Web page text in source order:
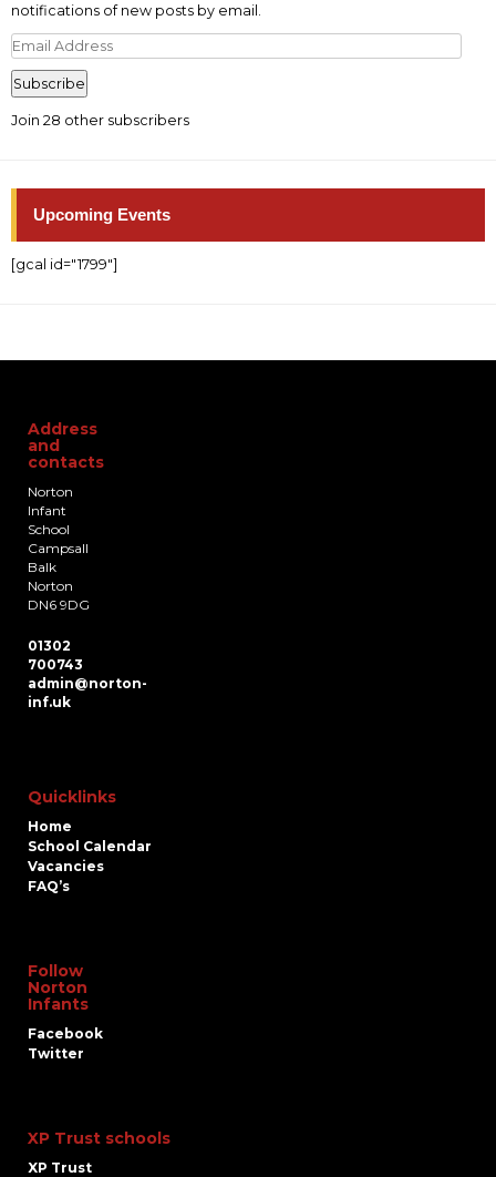
notifications of new posts by email.
Email
Address
Subscribe
Join 28 other subscribers
Upcoming Events
[gcal id="1799"]
Address
and
contacts
Norton
Infant
School
Campsall
Balk
Norton
DN6 9DG
01302
700743
admin@norton-
inf.uk
Quicklinks
Home
School Calendar
Vacancies
FAQ’s
Follow
Norton
Infants
Facebook
Twitter
XP Trust schools
XP Trust